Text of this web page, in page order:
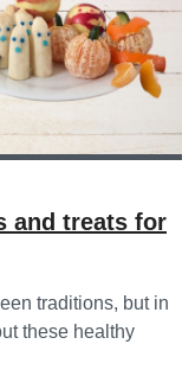
and treats for
traditions, but in
these healthy